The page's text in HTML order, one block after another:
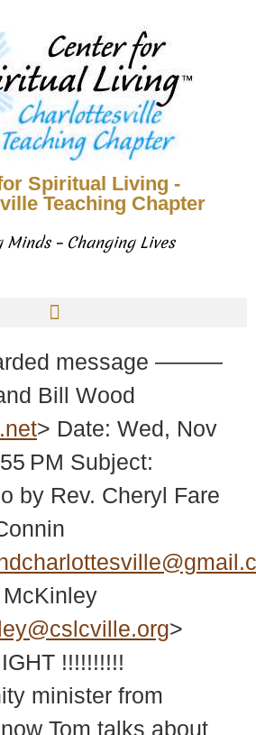
Spiritual Living -
Teaching Chapter
Minds – Changing Lives
message ———
Bill Wood
> Date: Wed, Nov
PM Subject:
by Rev. Cheryl Fare
>
!!!!!!!!!!
minister from
Tom talks about